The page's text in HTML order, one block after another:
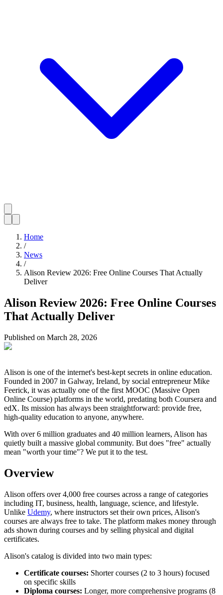
Home
/
News
/
Alison Review 2026: Free Online Courses That Actually
Deliver
Alison Review 2026: Free Online Courses
That Actually Deliver
Published on March 28, 2026
Alison is one of the internet's best-kept secrets in online education.
Founded in 2007 in Galway, Ireland, by social entrepreneur Mike
Feerick, it was actually one of the first MOOC (Massive Open
Online Course) platforms in the world, predating both Coursera and
edX. Its mission has always been straightforward: provide free,
high-quality education to anyone, anywhere.
With over 6 million graduates and 40 million learners, Alison has
quietly built a massive global community. But does "free" actually
mean "worth your time"? We put it to the test.
Overview
Alison offers over 4,000 free courses across a range of categories
including IT, business, health, language, science, and lifestyle.
Unlike Udemy, where instructors set their own prices, Alison's
courses are always free to take. The platform makes money through
ads shown during courses and by selling physical and digital
certificates.
Alison's catalog is divided into two main types:
Certificate courses: Shorter courses (2 to 3 hours) focused
on specific skills
Diploma courses: Longer, more comprehensive programs (8